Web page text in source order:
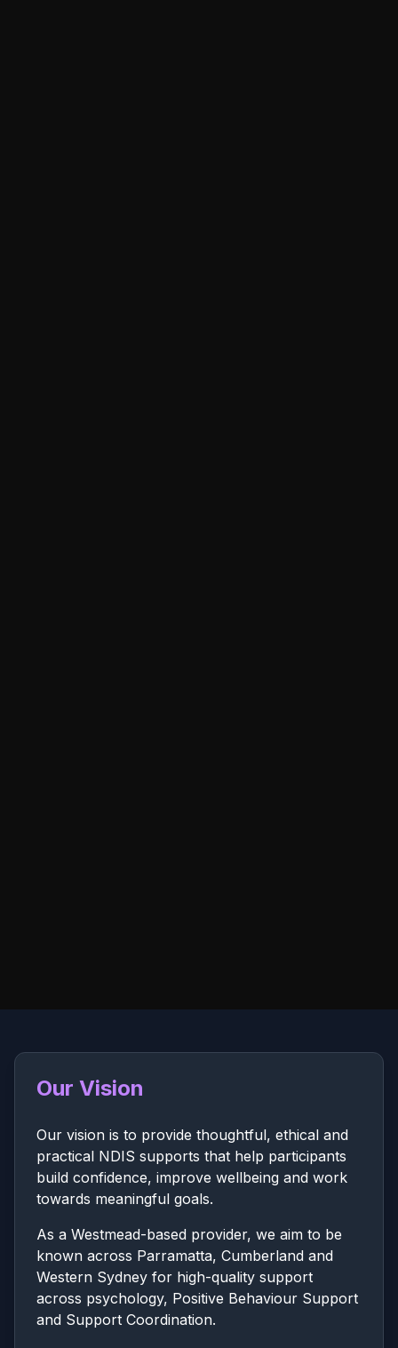
Our Vision
Our vision is to provide thoughtful, ethical and
practical NDIS supports that help participants
build confidence, improve wellbeing and work
towards meaningful goals.
As a Westmead-based provider, we aim to be
known across Parramatta, Cumberland and
Western Sydney for high-quality support
across psychology, Positive Behaviour Support
and Support Coordination.